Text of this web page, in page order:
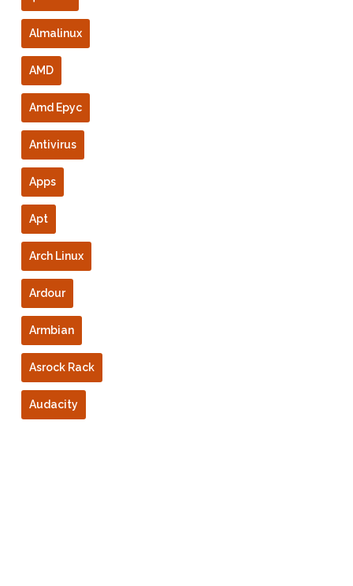
Almalinux
AMD
Amd Epyc
Antivirus
Apps
Apt
Arch Linux
Ardour
Armbian
Asrock Rack
Audacity